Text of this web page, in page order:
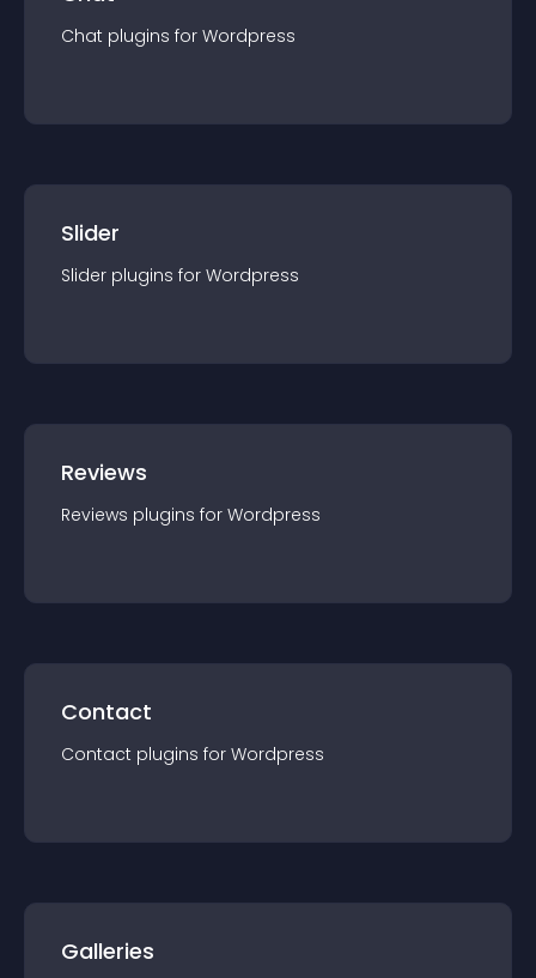
Chat plugins for Wordpress
Slider
Slider plugins for Wordpress
Reviews
Reviews plugins for Wordpress
Contact
Contact plugins for Wordpress
Galleries